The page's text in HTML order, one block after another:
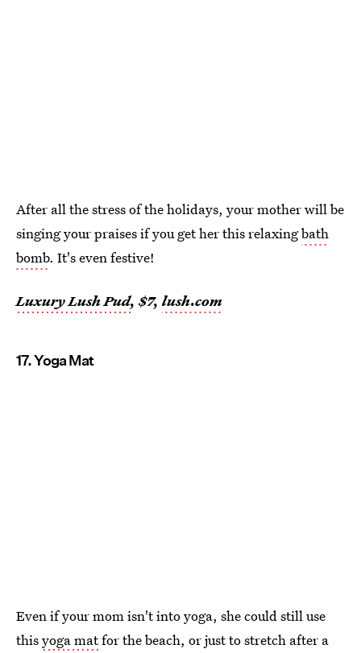
After all the stress of the holidays, your mother will be
singing your praises if you get her this relaxingbath
bomb. It's even festive!
Luxury Lush Pud, $7, lush.com
17. Yoga Mat
Even if your mom isn't into yoga, she could still use
thisyoga matfor the beach, or just to stretch after a